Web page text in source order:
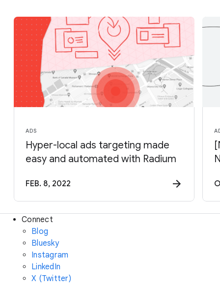
ADS
Hyper-local ads targeting made
easy and automated with Radium
FEB. 8, 2022
Connect
Blog
Bluesky
Instagram
LinkedIn
X (Twitter)